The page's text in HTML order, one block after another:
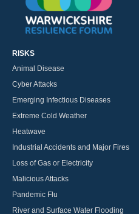
RISKS
Animal Disease
Cyber Attacks
Emerging Infectious Diseases
Extreme Cold Weather
Heatwave
Industrial Accidents and Major Fires
Loss of Gas or Electricity
Malicious Attacks
Pandemic Flu
River and Surface Water Flooding